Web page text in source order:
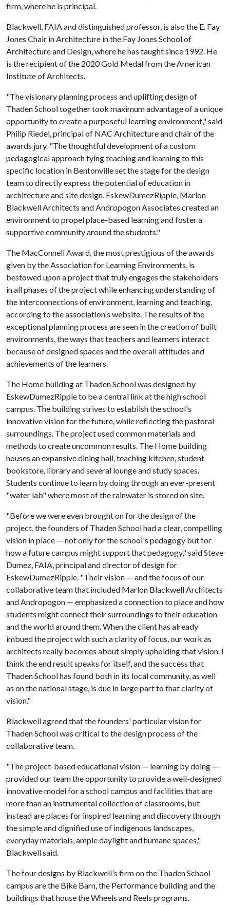
firm, where he is principal.
Blackwell, FAIA and distinguished professor, is also the E. Fay
Jones Chair in Architecture in the Fay Jones School of
Architecture and Design, where he has taught since 1992. He
is the recipient of the 2020 Gold Medal from the American
Institute of Architects.
"The visionary planning process and uplifting design of
Thaden School together took maximum advantage of a unique
opportunity to create a purposeful learning environment," said
Philip Riedel, principal of NAC Architecture and chair of the
awards jury. "The thoughtful development of a custom
pedagogical approach tying teaching and learning to this
specific location in Bentonville set the stage for the design
team to directly express the potential of education in
architecture and site design. EskewDumezRipple, Marlon
Blackwell Architects and Andropogon Associates created an
environment to propel place-based learning and foster a
supportive community around the students."
The MacConnell Award, the most prestigious of the awards
given by the Association for Learning Environments, is
bestowed upon a project that truly engages the stakeholders
in all phases of the project while enhancing understanding of
the interconnections of environment, learning and teaching,
according to the association's website. The results of the
exceptional planning process are seen in the creation of built
environments, the ways that teachers and learners interact
because of designed spaces and the overall attitudes and
achievements of the learners.
The Home building at Thaden School was designed by
EskewDumezRipple to be a central link at the high school
campus. The building strives to establish the school's
innovative vision for the future, while reflecting the pastoral
surroundings. The project used common materials and
methods to create uncommon results. The Home building
houses an expansive dining hall, teaching kitchen, student
bookstore, library and several lounge and study spaces.
Students continue to learn by doing through an ever-present
"water lab" where most of the rainwater is stored on site.
"Before we were even brought on for the design of the
project, the founders of Thaden School had a clear, compelling
vision in place — not only for the school's pedagogy but for
how a future campus might support that pedagogy," said Steve
Dumez, FAIA, principal and director of design for
EskewDumezRipple. "Their vision — and the focus of our
collaborative team that included Marlon Blackwell Architects
and Andropogon — emphasized a connection to place and how
students might connect their surroundings to their education
and the world around them. When the client has already
imbued the project with such a clarity of focus, our work as
architects really becomes about simply upholding that vision. I
think the end result speaks for itself, and the success that
Thaden School has found both in its local community, as well
as on the national stage, is due in large part to that clarity of
vision."
Blackwell agreed that the founders' particular vision for
Thaden School was critical to the design process of the
collaborative team.
"The project-based educational vision — learning by doing —
provided our team the opportunity to provide a well-designed
innovative model for a school campus and facilities that are
more than an instrumental collection of classrooms, but
instead are places for inspired learning and discovery through
the simple and dignified use of indigenous landscapes,
everyday materials, ample daylight and humane spaces,"
Blackwell said.
The four designs by Blackwell's firm on the Thaden School
campus are the Bike Barn, the Performance building and the
buildings that house the Wheels and Reels programs.